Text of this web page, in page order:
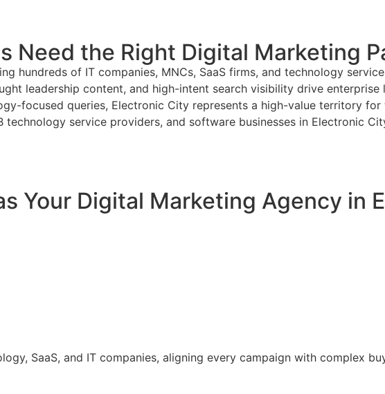
Need the Right Digital Marketing
hundreds of IT companies, MNCs, SaaS firms, and technology
leadership content, and high-intent search visibility drive enterprise
focused queries, Electronic City represents a high-value territory
technology service providers, and software businesses in Electronic
Your Digital Marketing Agency in
SaaS, and IT companies, aligning every campaign with complex